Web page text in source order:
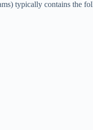
typically contains the